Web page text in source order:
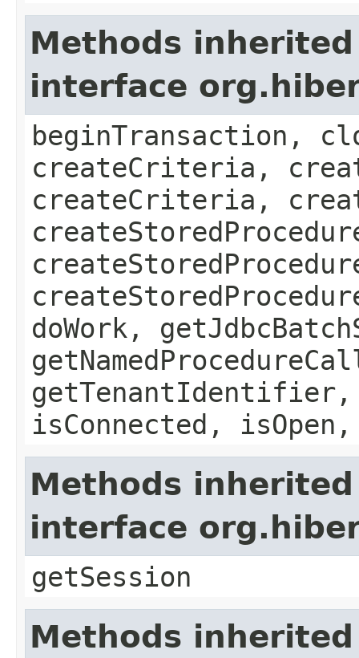
Methods
interface
beginTransaction,
createCriteria,
createCriteria,
doWork,
isConnected,
Methods
interface
getSession
Methods